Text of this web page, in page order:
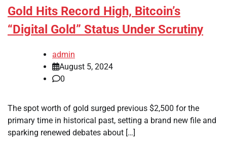
Gold Hits Record High, Bitcoin’s
“Digital Gold” Status Under Scrutiny
admin
August 5, 2024
0
The spot worth of gold surged previous $2,500 for the
primary time in historical past, setting a brand new file and
sparking renewed debates about […]